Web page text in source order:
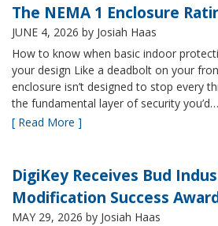
The NEMA 1 Enclosure
JUNE 4, 2026 by Josiah Haas
How to know when basic indoor
your design Like a deadbolt on your
enclosure isn’t designed to stop every
the fundamental layer of security you’d…
[ Read More ]
DigiKey Receives Bud
Modification Success
MAY 29, 2026 by Josiah Haas